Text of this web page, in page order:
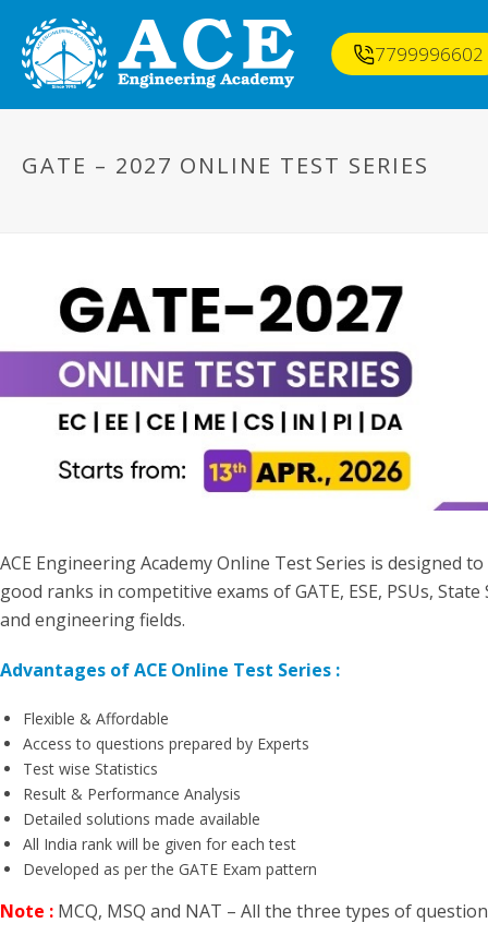
7799996602
GATE – 2027 ONLINE TEST SERIES
ACE Engineering Academy Online Test Series is
good ranks in competitive exams of GATE, ESE, PSUs,
and engineering fields.
Advantages of ACE Online Test Series :
Flexible & Affordable
Access to questions prepared by Experts
Test wise Statistics
Result & Performance Analysis
Detailed solutions made available
All India rank will be given for each test
Developed as per the GATE Exam pattern
Note : MCQ, MSQ and NAT – All the three types of